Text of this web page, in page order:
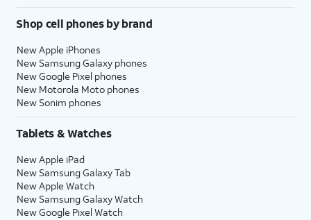
Shop cell phones by brand
New Apple iPhones
New Samsung Galaxy phones
New Google Pixel phones
New Motorola Moto phones
New Sonim phones
Tablets & Watches
New Apple iPad
New Samsung Galaxy Tab
New Apple Watch
New Samsung Galaxy Watch
New Google Pixel Watch